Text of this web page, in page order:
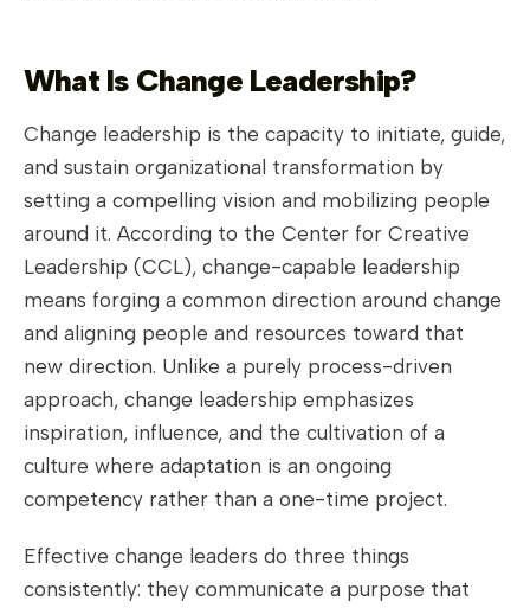
What Is Change Leadership?
Change leadership is the capacity to initiate, guide,
and sustain organizational transformation by
setting a compelling vision and mobilizing people
around it. According to the Center for Creative
Leadership (CCL), change-capable leadership
means forging a common direction around change
and aligning people and resources toward that
new direction. Unlike a purely process-driven
approach, change leadership emphasizes
inspiration, influence, and the cultivation of a
culture where adaptation is an ongoing
competency rather than a one-time project.
Effective change leaders do three things
consistently: they communicate a purpose that